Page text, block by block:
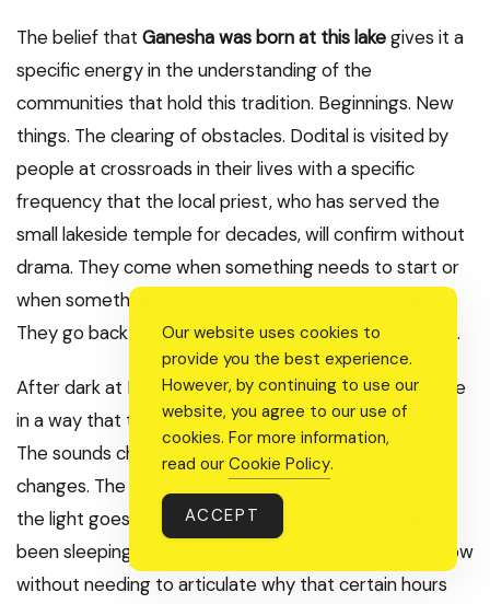
The belief that Ganesha was born at this lakegives it a
specific energy in the understanding of the
communities that hold this tradition. Beginnings. New
things. The clearing of obstacles. Dodital is visited by
people at crossroads in their lives with a specific
frequency that the local priest, who has served the
small lakeside temple for decades, will confirm without
drama. They come when something needs to start or
when something needs to end. They sit at the lake.
They go back with more clarity than they arrived with.
After dark at Dodital, the forest closes around the lake
in a way that the daytime does not prepare you for.
The sounds change. The silence between sounds
changes. The fish move differently in the water when
the light goes. And the local communities who have
been sleeping beside this lake across generations know
without needing to articulate why that certain hours
Our website uses cookies to
provide you the best experience.
However, by continuing to use our
website, you agree to our use of
cookies. For more information,
read our Cookie Policy.
ACCEPT